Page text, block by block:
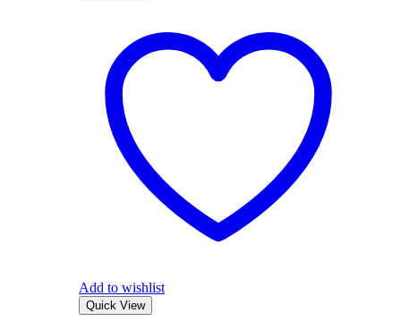
Add to wishlist
Quick View